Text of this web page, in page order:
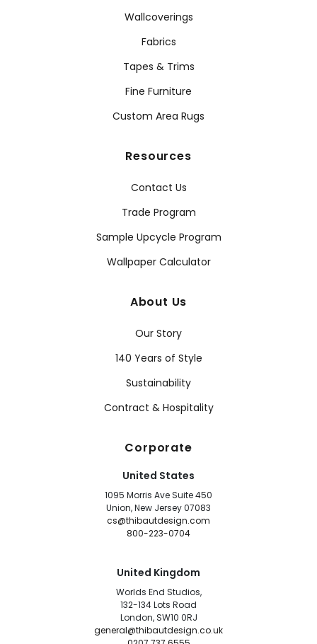
Wallcoverings
Fabrics
Tapes & Trims
Fine Furniture
Custom Area Rugs
Resources
Contact Us
Trade Program
Sample Upcycle Program
Wallpaper Calculator
About Us
Our Story
140 Years of Style
Sustainability
Contract & Hospitality
Corporate
United States
1095 Morris Ave Suite 450
Union, New Jersey 07083
cs@thibautdesign.com
800-223-0704
United Kingdom
Worlds End Studios,
132-134 Lots Road
London, SW10 0RJ
general@thibautdesign.co.uk